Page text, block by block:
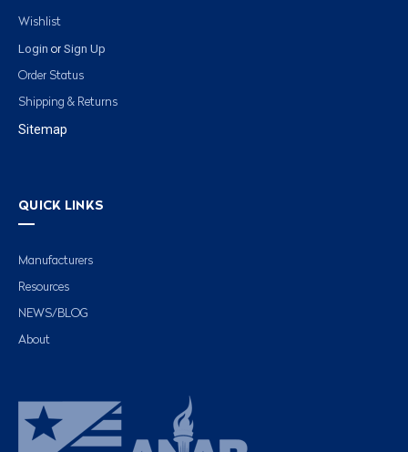
Wishlist
Login or Sign Up
Order Status
Shipping & Returns
Sitemap
QUICK LINKS
Manufacturers
Resources
NEWS/BLOG
About